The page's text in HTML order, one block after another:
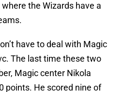
the Wizards have a
have to deal with Magic
The last time these two
Magic center Nikola
points. He scored nine of